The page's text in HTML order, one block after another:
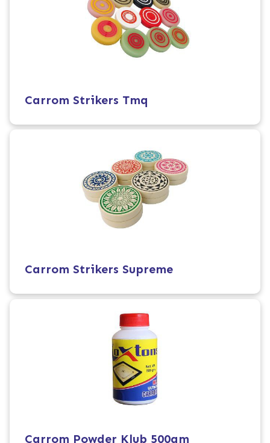
Carrom Strikers Tmq
Carrom Strikers Supreme
Carrom Powder Klub 500gm